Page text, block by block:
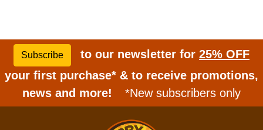
Subscribe to our newsletter for 25% OFF
your first purchase* & to receive promotions,
news and more!
*New subscribers only